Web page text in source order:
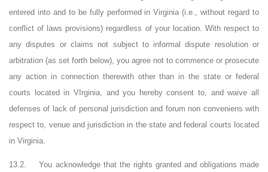
entered into and to be fully performed in Virginia (i.e., without regard to
conflict of laws provisions) regardless of your location. With respect to
any disputes or claims not subject to informal dispute resolution or
arbitration (as set forth below), you agree not to commence or prosecute
any action in connection therewith other than in the state or federal
courts located in VIrginia, and you hereby consent to, and waive all
defenses of lack of personal jurisdiction and forum non conveniens with
respect to, venue and jurisdiction in the state and federal courts located
in Virginia.
13.2.
You acknowledge that the rights granted and obligations made